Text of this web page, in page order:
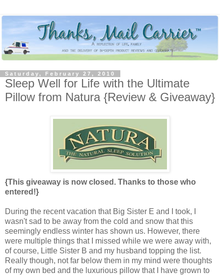
Saturday, February 27, 2010
Sleep Well for Life with the Ultimate
Pillow from Natura {Review & Giveaway}
{This giveaway is now closed. Thanks to those who
entered!}
During the recent vacation that Big Sister E and I took, I
wasn't sad to be away from the cold and snow that this
seemingly endless winter has shown us. However, there
were multiple things that I missed while we were away with,
of course, Little Sister B and my husband topping the list.
Really though, not far below them in my mind were thoughts
of my own bed and the luxurious pillow that I have grown to